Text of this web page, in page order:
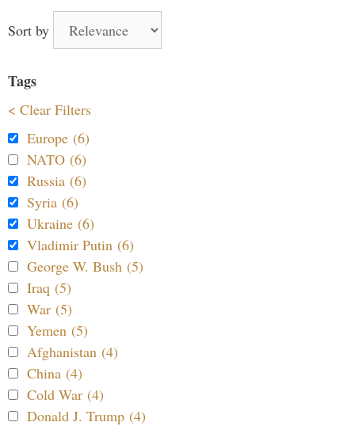
Sort by
Tags
< Clear Filters
Europe (6)
NATO (6)
Russia (6)
Syria (6)
Ukraine (6)
Vladimir Putin (6)
George W. Bush (5)
Iraq (5)
War (5)
Yemen (5)
Afghanistan (4)
China (4)
Cold War (4)
Donald J. Trump (4)